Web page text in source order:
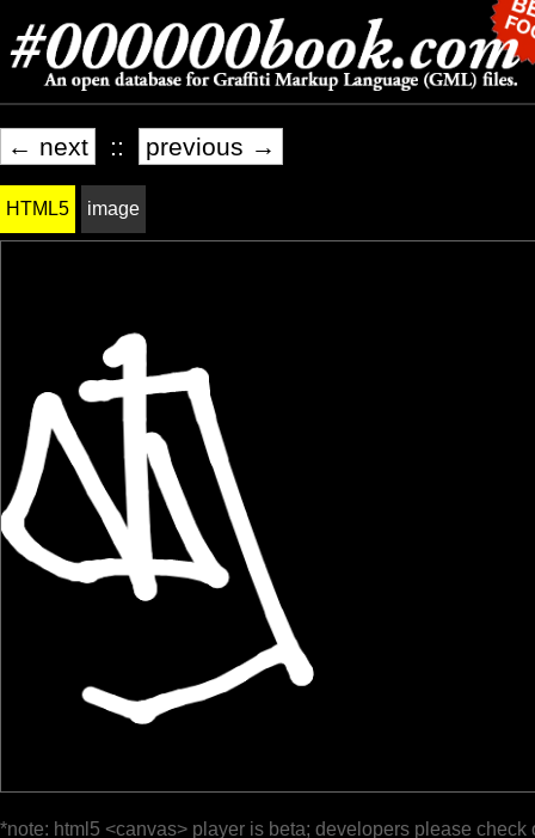
← next :: previous →
HTML5 image
*note: html5 <canvas> player is beta; developers please check